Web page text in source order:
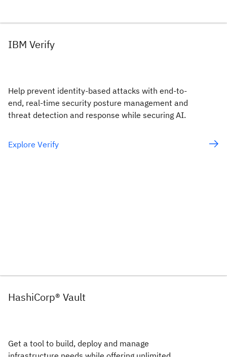
IBM Verify
Help prevent identity-based attacks with end-to-
end, real-time security posture management and
threat detection and response while securing AI.
Explore Verify
HashiCorp® Vault
Get a tool to build, deploy and manage